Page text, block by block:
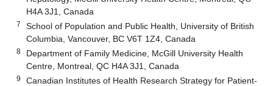
H4A 3J1, Canada
7
School of Population and Public Health, University of British
Columbia, Vancouver, BC V6T 1Z4, Canada
8
Department of Family Medicine, McGill University Health
Centre, Montreal, QC H4A 3J1, Canada
9
Canadian Institutes of Health Research Strategy for Patient-